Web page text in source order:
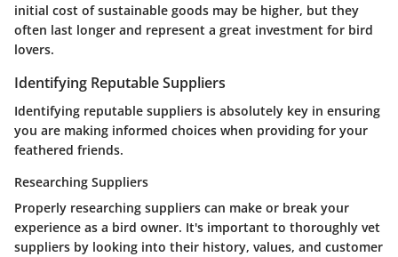
initial cost of sustainable goods may be higher, but they
often last longer and represent a great investment for bird
lovers.
Identifying Reputable Suppliers
Identifying reputable suppliers is absolutely key in ensuring
you are making informed choices when providing for your
feathered friends.
Researching Suppliers
Properly researching suppliers can make or break your
experience as a bird owner. It's important to thoroughly vet
suppliers by looking into their history, values, and customer